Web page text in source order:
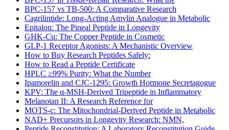
BPC-157 vs TB-500: A Comparative Research
Cagrilintide: Long-Acting Amylin Analogue in Metabolic
Epitalon: The Pineal Peptide in Longevity
GHK-Cu: The Copper Peptide in Cosmetic
GLP-1 Receptor Agonists: A Mechanistic Overview
How to Buy Research Peptides Safely:
How to Read a Peptide Certificate
HPLC ≥99% Purity: What the Number
Ipamorelin and CJC-1295: Growth Hormone Secretagogue
KPV: The α-MSH-Derived Tripeptide in Inflammatory
Melanotan II: A Research Reference for
MOTS-c: The Mitochondrial-Derived Peptide in Metabolic
NAD+ Precursors in Longevity Research: NMN,